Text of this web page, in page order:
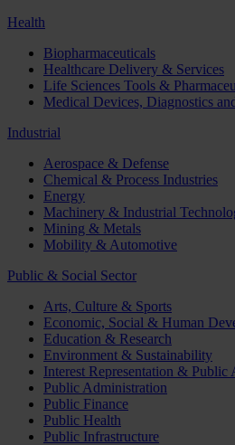
Health
Biopharmaceuticals
Healthcare Delivery & Services
Life Sciences Tools &
Medical Devices, Diagnostics
Industrial
Aerospace & Defense
Chemical & Process Industries
Energy
Machinery & Industrial
Mining & Metals
Mobility & Automotive
Public & Social Sector
Arts, Culture & Sports
Economic, Social & Human
Education & Research
Environment & Sustainability
Interest Representation & Public
Public Administration
Public Finance
Public Health
Public Infrastructure